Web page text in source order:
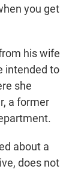
you get
his wife
intended to
she
a former
about a
does not